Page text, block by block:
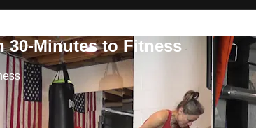
30-Minutes to Fitness